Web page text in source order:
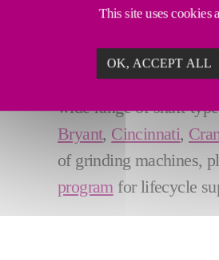
Known worldwide for
leader in centerless
wide range of shaft-
Bryant, Cincinnati,
of grinding machines,
program for lifecycle
This site uses cookies
OK, ACCEPT ALL